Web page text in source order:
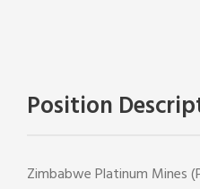
Position
Zimbabwe Platinum Mines